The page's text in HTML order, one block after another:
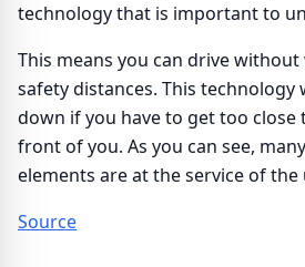
technology that is important to
This means you can drive
safety distances. This technology
down if you have to get too close
front of you. As you can see,
elements are at the service of the
Source